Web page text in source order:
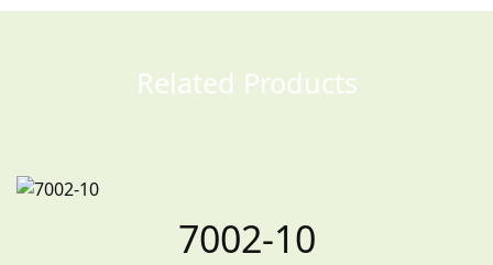
Related Products
7002-10